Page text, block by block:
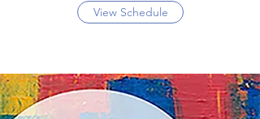
View Schedule